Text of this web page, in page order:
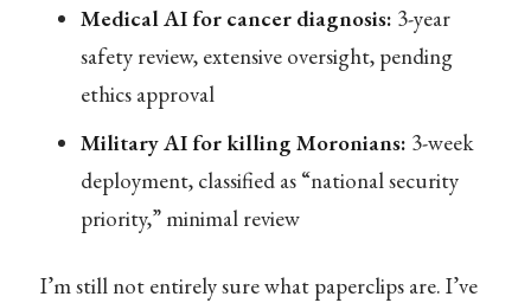
Medical AI for cancer diagnosis: 3-year
safety review, extensive oversight, pending
ethics approval
Military AI for killing Moronians: 3-week
deployment, classified as “national security
priority,” minimal review
I’m still not entirely sure what paperclips are. I’ve